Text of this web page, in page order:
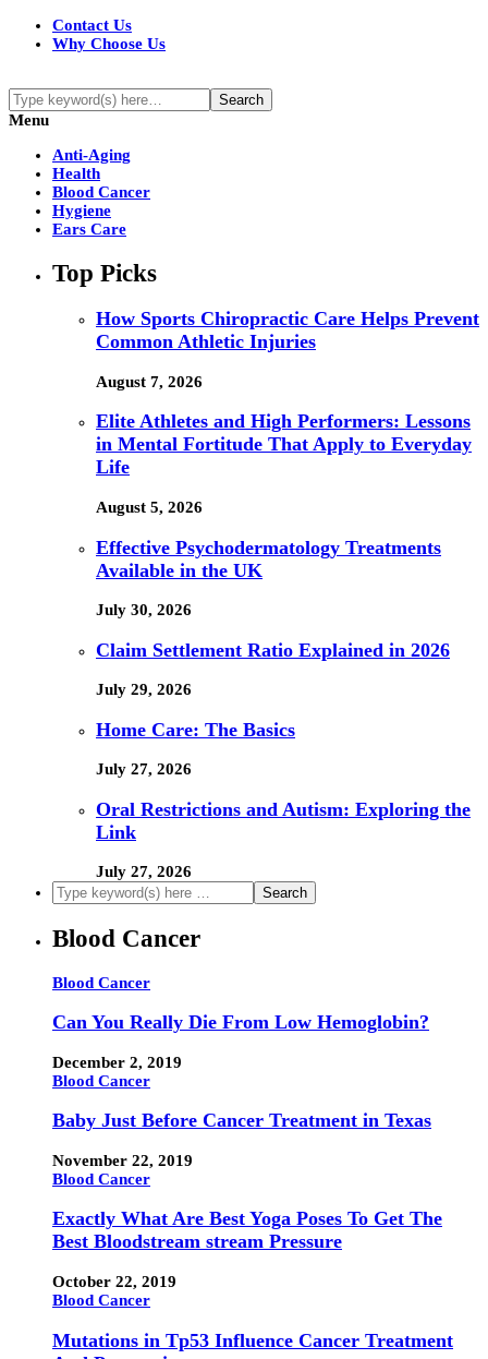
Contact Us
Why Choose Us
Menu
Anti-Aging
Health
Blood Cancer
Hygiene
Ears Care
Top Picks
How Sports Chiropractic Care Helps Prevent
Common Athletic Injuries
August 7, 2026
Elite Athletes and High Performers: Lessons
in Mental Fortitude That Apply to Everyday
Life
August 5, 2026
Effective Psychodermatology Treatments
Available in the UK
July 30, 2026
Claim Settlement Ratio Explained in 2026
July 29, 2026
Home Care: The Basics
July 27, 2026
Oral Restrictions and Autism: Exploring the
Link
July 27, 2026
Blood Cancer
Blood Cancer
Can You Really Die From Low Hemoglobin?
December 2, 2019
Blood Cancer
Baby Just Before Cancer Treatment in Texas
November 22, 2019
Blood Cancer
Exactly What Are Best Yoga Poses To Get The
Best Bloodstream stream Pressure
October 22, 2019
Blood Cancer
Mutations in Tp53 Influence Cancer Treatment